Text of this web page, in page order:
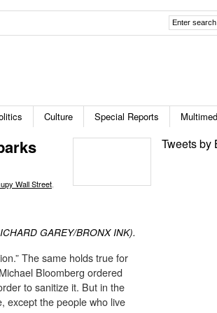
Culture Special Reports
Wall Street
GAREY/BRONX INK).
The same holds true for
Bloomberg ordered
to sanitize it. But in the
except the people who live
Tweets by